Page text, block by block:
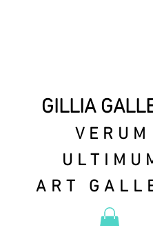
GILLIA
VERUM
ART